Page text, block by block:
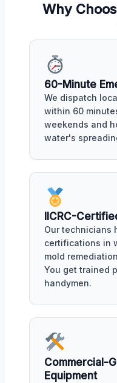
Why
60-Minute
We dispatch
within 60
weekends and
water's
IICRC-
Our technicians
certifications in
mold
You get trained
handymen.
Commercial-
Equipment